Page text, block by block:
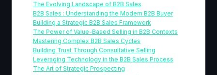
The Evolving Landscape of B2B Sales
B2B Sales : Understanding the Modern B2B Buyer
Building a Strategic B2B Sales Framework
The Power of Value-Based Selling in B2B Contexts
Mastering Complex B2B Sales Cycles
Building Trust Through Consultative Selling
Leveraging Technology in the B2B Sales Process
The Art of Strategic Prospecting